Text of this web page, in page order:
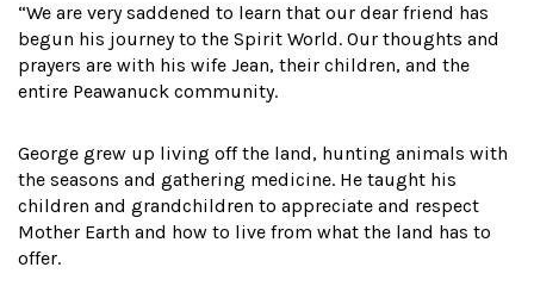
“We are very saddened to learn that our dear friend has
begun his journey to the Spirit World. Our thoughts and
prayers are with his wife Jean, their children, and the
entire Peawanuck community.
George grew up living off the land, hunting animals with
the seasons and gathering medicine. He taught his
children and grandchildren to appreciate and respect
Mother Earth and how to live from what the land has to
offer.